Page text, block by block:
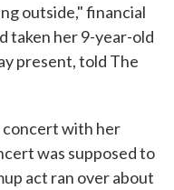
outside," financial
taken her 9-year-old
present, told The
concert with her
was supposed to
act ran over about